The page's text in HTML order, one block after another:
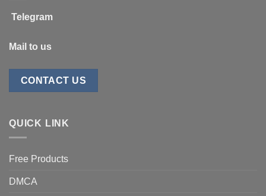
Telegram
Mail to us
CONTACT US
QUICK LINK
Free Products
DMCA